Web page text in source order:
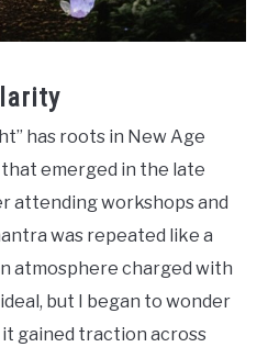
has roots in New Age
emerged in the late
attending workshops and
was repeated like a
atmosphere charged with
but I began to wonder
gained traction across